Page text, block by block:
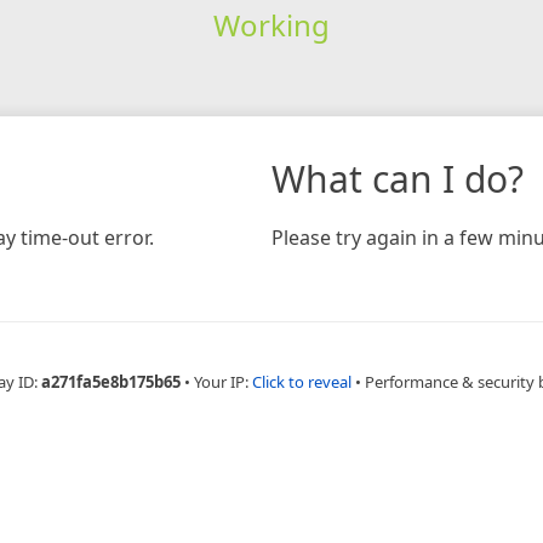
Working
time-out error.
What can I do?
Please try again in a few
ID:a271fa5e8b175b65 • Your IP:Click to reveal • Performance & security